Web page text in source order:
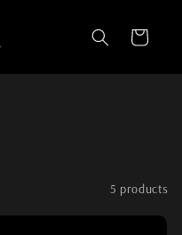
Cart
5 products